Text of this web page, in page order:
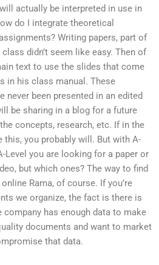
actually be interpreted in use in
do I integrate theoretical
Writing papers, part of
didn’t seem like easy. Then of
text to use the slides that come
in his class manual. These
never been presented in an edited
be sharing in a blog for a future
concepts, research, etc. If in the
this, you probably will. But with A-
Level you are looking for a paper or
but which ones? The way to find
Rama, of course. If you’re
we organize, the fact is there is
company has enough data to make
documents and want to market
that data.